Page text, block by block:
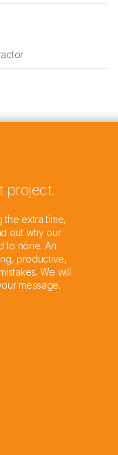
project.
the extra time,
out why our
to none. An
productive,
We will
message.